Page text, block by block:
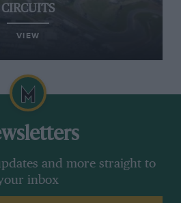
CIRCUITS
VIEW
and more straight to
inbox